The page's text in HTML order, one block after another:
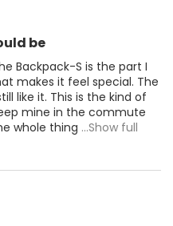
be
Backpack-S is the part I
makes it feel special. The
like it. This is the kind of
mine in the commute
whole thing ...Show full